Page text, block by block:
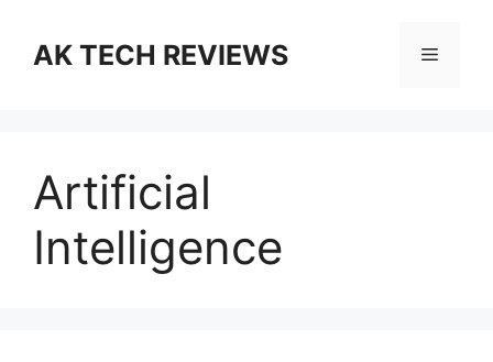
contentAK TECH REVIEWS Menu
Artificial
Intelligence